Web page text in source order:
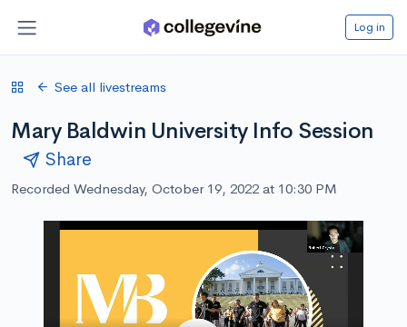
Log in
See all livestreams
Mary Baldwin University Info Session
Share
Recorded Wednesday, October 19, 2022 at 10:30 PM